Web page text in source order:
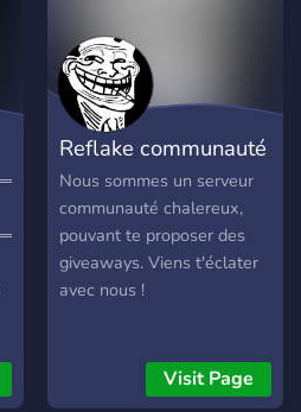
Reflake communauté
Nous sommes un serveur
communauté chalereux,
pouvant te proposer des
giveaways. Viens t'éclater
avec nous !
Visit Page